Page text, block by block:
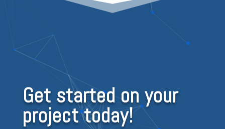
Get started on your
project today!